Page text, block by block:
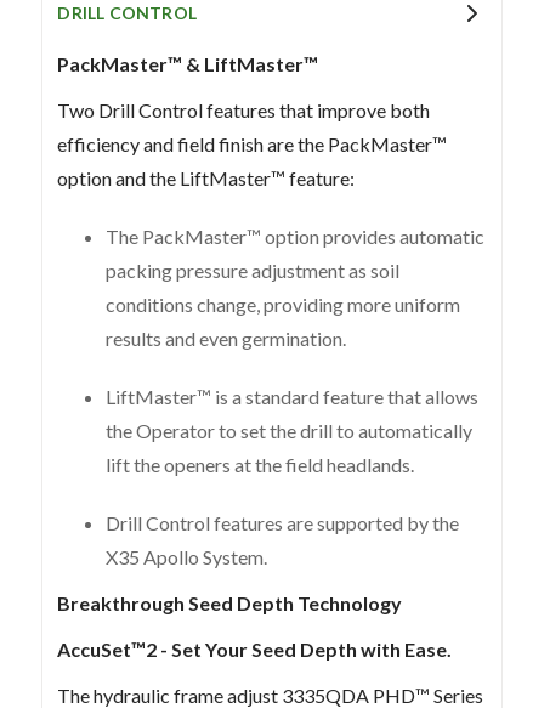
DRILL CONTROL
PackMaster™ & LiftMaster™
Two Drill Control features that improve both
efficiency and field finish are the PackMaster™
option and the LiftMaster™ feature:
The PackMaster™ option provides automatic
packing pressure adjustment as soil
conditions change, providing more uniform
results and even germination.
LiftMaster™ is a standard feature that allows
the Operator to set the drill to automatically
lift the openers at the field headlands.
Drill Control features are supported by the
X35 Apollo System.
Breakthrough Seed Depth Technology
AccuSet™2 - Set Your Seed Depth with Ease.
The hydraulic frame adjust 3335QDA PHD™ Series